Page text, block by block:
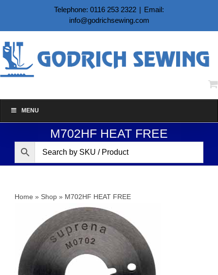
content
Telephone: 0116 253 2322 | Email:
info@godrichsewing.com
MENU
M702HF HEAT FREE
Home » Shop » M702HF HEAT FREE